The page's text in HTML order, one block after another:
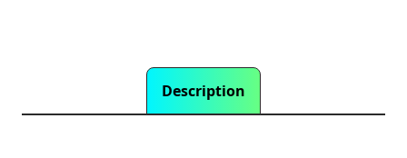
Description